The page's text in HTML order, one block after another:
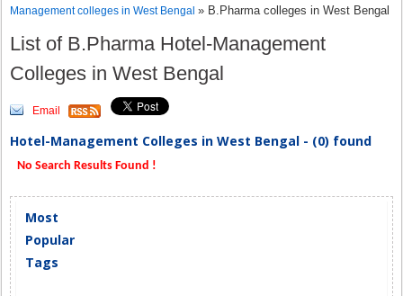
Management colleges in West Bengal» B.Pharma colleges in West Bengal
List of B.Pharma Hotel-Management
Colleges in West Bengal
Email
Hotel-Management Colleges in West Bengal - (0) found
No Search Results Found !
Most
Popular
Tags